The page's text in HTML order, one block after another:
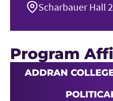
Scharbauer Hall
Program
ADDRAN